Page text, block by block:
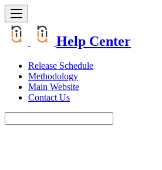
Help Center
Release Schedule
Methodology
Main Website
Contact Us